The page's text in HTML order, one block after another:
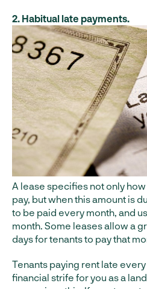
2. Habitual late payments.
A lease specifies not only
pay, but when this amount is
to be paid every month, and
month. Some leases allow a
days for tenants to pay that
Tenants paying rent late
financial strife for you as a